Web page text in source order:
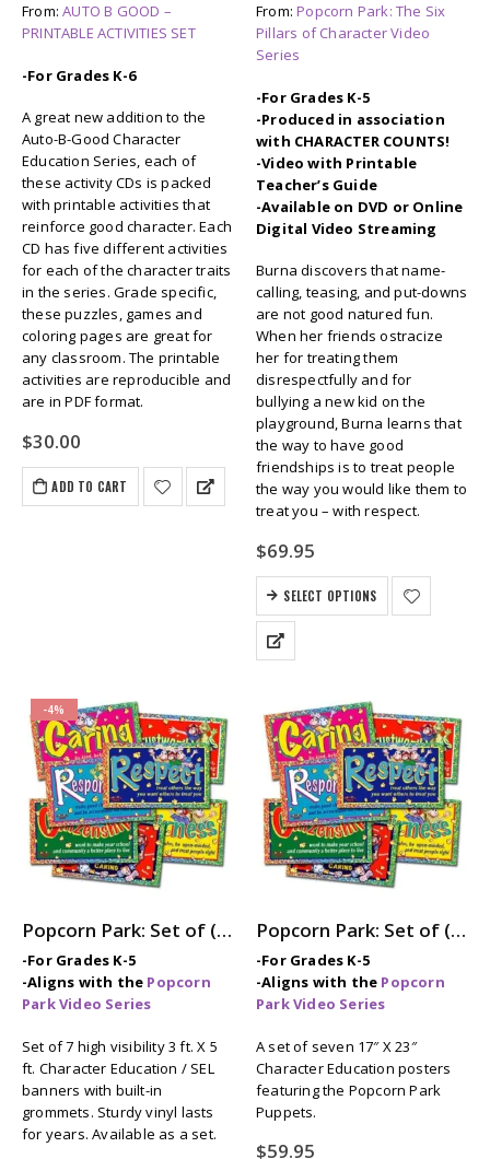
From:AUTO B GOOD –
PRINTABLE ACTIVITIES SET
-For Grades K-6
A great new addition to the
Auto-B-Good Character
Education Series, each of
these activity CDs is packed
with printable activities that
reinforce good character. Each
CD has five different activities
for each of the character traits
in the series. Grade specific,
these puzzles, games and
coloring pages are great for
any classroom. The printable
activities are reproducible and
are in PDF format.
$30.00
ADD TO CART
From:Popcorn Park: The Six
Pillars of Character Video
Series
-For Grades K-5
-Produced in association
with CHARACTER COUNTS!
-Video with Printable
Teacher’s Guide
-Available on DVD or Online
Digital Video Streaming
Burna discovers that name-
calling, teasing, and put-downs
are not good natured fun.
When her friends ostracize
her for treating them
disrespectfully and for
bullying a new kid on the
playground, Burna learns that
the way to have good
friendships is to treat people
the way you would like them to
treat you – with respect.
$69.95
SELECT OPTIONS
-4%
Popcorn Park: Set of (7) 3ft x 5ft Character Education / SEL Banners
-For Grades K-5
-Aligns with the Popcorn
Park Video Series
Set of 7 high visibility 3 ft. X 5
ft. Character Education / SEL
banners with built-in
grommets. Sturdy vinyl lasts
for years. Available as a set.
Popcorn Park: Set of (7) Character Education / SEL Posters
-For Grades K-5
-Aligns with the Popcorn
Park Video Series
A set of seven 17″ X 23″
Character Education posters
featuring the Popcorn Park
Puppets.
$59.95